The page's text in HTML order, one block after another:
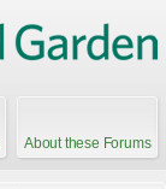
About these Forums